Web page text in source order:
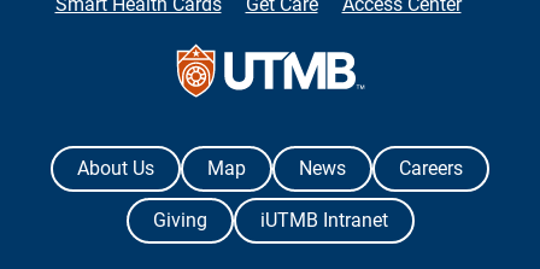
Smart Health Cards Get Care Access Center
Contact Us
The University of Texas Medical Branch
About Us Map News Careers
Giving iUTMB Intranet